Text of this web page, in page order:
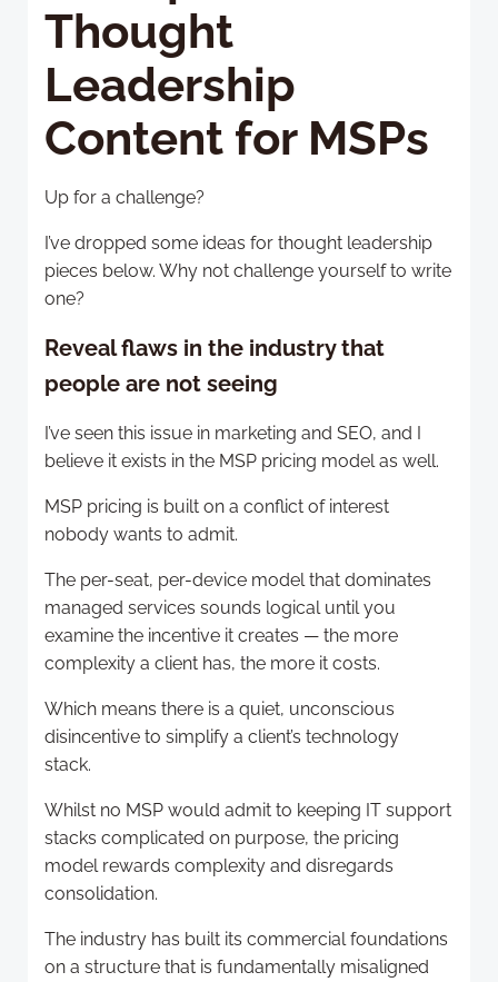
Thought
Leadership
Content for MSPs
Up for a challenge?
I’ve dropped some ideas for thought leadership
pieces below. Why not challenge yourself to write
one?
Reveal flaws in the industry that
people are not seeing
I’ve seen this issue in marketing and SEO, and I
believe it exists in the MSP pricing model as well.
MSP pricing is built on a conflict of interest
nobody wants to admit.
The per-seat, per-device model that dominates
managed services sounds logical until you
examine the incentive it creates — the more
complexity a client has, the more it costs.
Which means there is a quiet, unconscious
disincentive to simplify a client’s technology
stack.
Whilst no MSP would admit to keeping IT support
stacks complicated on purpose, the pricing
model rewards complexity and disregards
consolidation.
The industry has built its commercial foundations
on a structure that is fundamentally misaligned